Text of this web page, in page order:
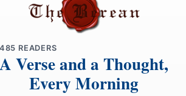
READERS
A Verse and a Thought,
Every Morning